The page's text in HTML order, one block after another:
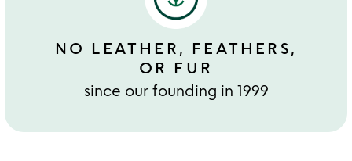
NO LEATHER, FEATHERS,
OR FUR
since our founding in 1999